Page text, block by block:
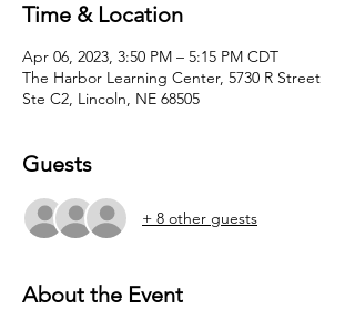
Time & Location
Apr 06, 2023, 3:50 PM – 5:15 PM CDT
The Harbor Learning Center, 5730 R Street
Ste C2, Lincoln, NE 68505
Guests
+ 8 other guests
About the Event